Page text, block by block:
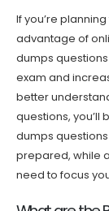
If you’re
advantage of
dumps
exam and
better
questions, you’ll
dumps
prepared, while
need to focus